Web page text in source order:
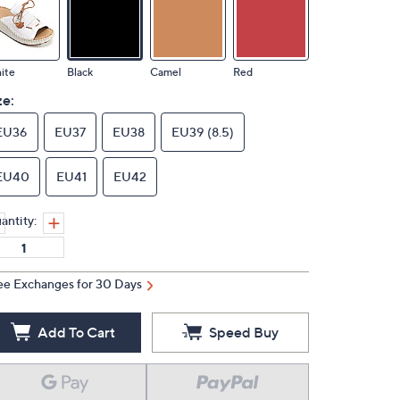
Black Camel Red
EU37 EU38 EU39 (8.5)
EU41 EU42
Exchanges for 30 Days
Add To Cart Speed Buy